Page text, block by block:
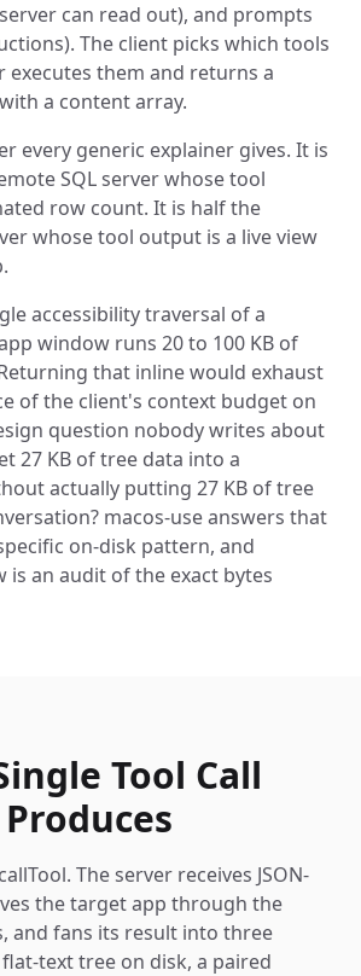
can read out), and prompts
The client picks which tools
executes them and returns a
with a content array.
every generic explainer gives. It is
SQL server whose tool
row count. It is half the
whose tool output is a live view
accessibility traversal of a
window runs 20 to 100 KB of
that inline would exhaust
of the client's context budget on
question nobody writes about
27 KB of tree data into a
actually putting 27 KB of tree
macos-use answers that
on-disk pattern, and
is an audit of the exact bytes
Tool Call
The server receives JSON-
the target app through the
and fans its result into three
text tree on disk, a paired